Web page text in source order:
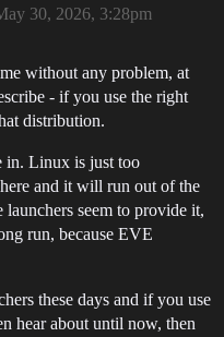
30, 2026, 3:28pm
without any problem, at
- if you use the right
distribution.
in. Linux is just too
and it will run out of the
seem to provide it,
run, because EVE
these days and if you use
hear about until now, then